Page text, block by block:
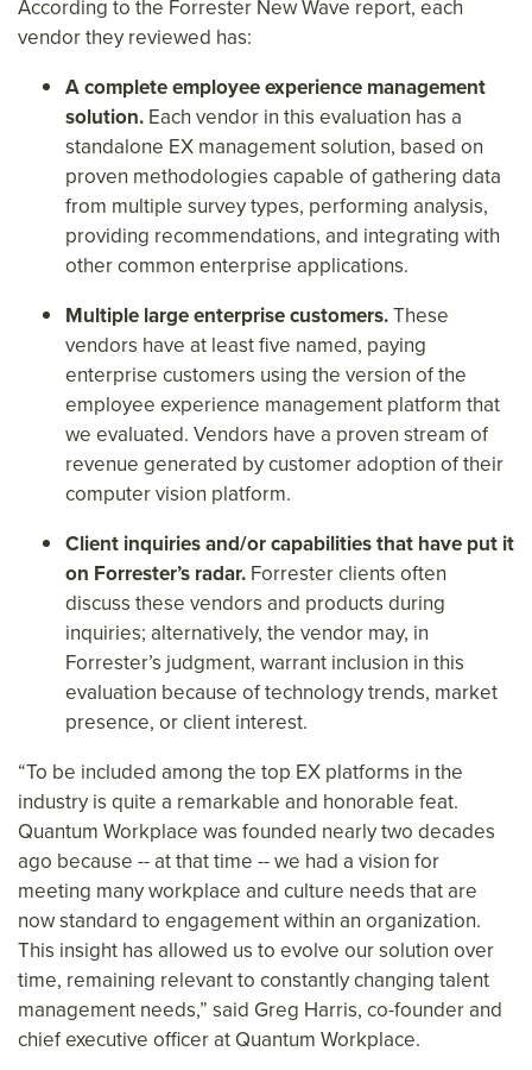
According to the Forrester New Wave report, each
vendor they reviewed has:
A complete employee experience management
solution. Each vendor in this evaluation has a
standalone EX management solution, based on
proven methodologies capable of gathering data
from multiple survey types, performing analysis,
providing recommendations, and integrating with
other common enterprise applications.
Multiple large enterprise customers.These
vendors have at least five named, paying
enterprise customers using the version of the
employee experience management platform that
we evaluated. Vendors have a proven stream of
revenue generated by customer adoption of their
computer vision platform.
Client inquiries and/or capabilities that have put it
on Forrester’s radar. Forrester clients often
discuss these vendors and products during
inquiries; alternatively, the vendor may, in
Forrester’s judgment, warrant inclusion in this
evaluation because of technology trends, market
presence, or client interest.
“To be included among the top EX platforms in the
industry is quite a remarkable and honorable feat.
Quantum Workplace was founded nearly two decades
ago because -- at that time -- we had a vision for
meeting many workplace and culture needs that are
now standard to engagement within an organization.
This insight has allowed us to evolve our solution over
time, remaining relevant to constantly changing talent
management needs,” said Greg Harris, co-founder and
chief executive officer at Quantum Workplace.